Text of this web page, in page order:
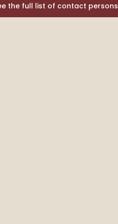
the full list of contact persons